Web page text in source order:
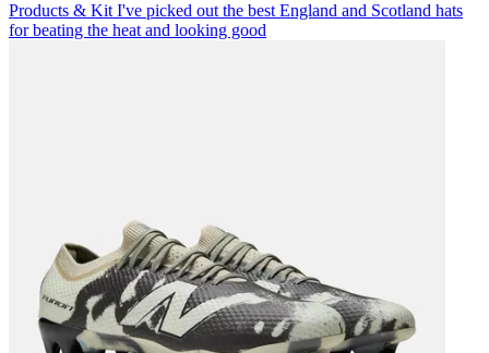
Products & Kit I've picked out the best England and Scotland hats
for beating the heat and looking good